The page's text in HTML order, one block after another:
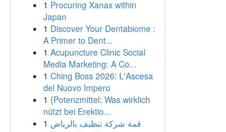
1 Procuring Xanax within
Japan
1 Discover Your Dentabiome :
A Primer to Dent...
1 Acupuncture Clinic Social
Media Marketing: A Co...
1 Ching Boss 2026: L'Ascesa
del Nuovo Impero
1 {Potenzmittel: Was wirklich
nützt bei Erektio...
1 قمة شركة تنظيف بالرياض